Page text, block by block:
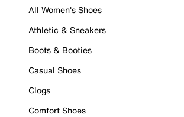
All Women's Shoes
Athletic & Sneakers
Boots & Booties
Casual Shoes
Clogs
Comfort Shoes